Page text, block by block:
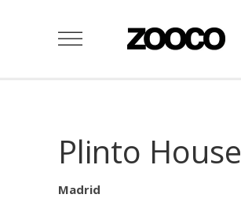
Plinto House
Madrid